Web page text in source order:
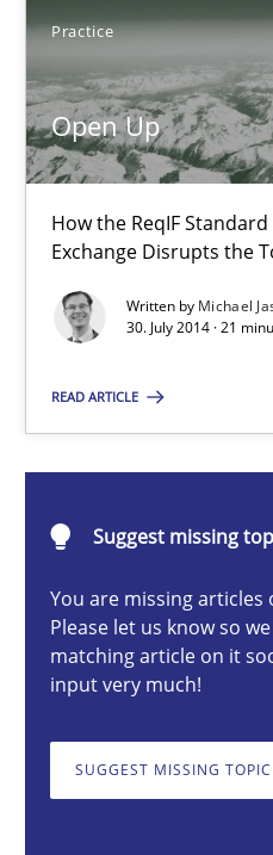
Practice
Open Up
How the ReqIF
Exchange Disrupts the
Written by Michael
30. July 2014 · 21
READ ARTICLE
Suggest missing
You are missing
Please let us know so
matching article on it
input very much!
SUGGEST MISSING TOPIC
Open Up
21 minutes
Project Value Delivered
The True Measure of
Practice Studies and Research